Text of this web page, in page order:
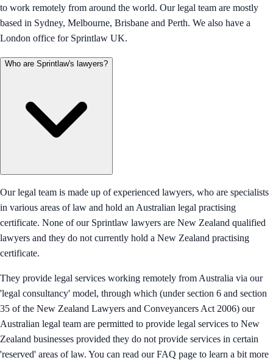
to work remotely from around the world. Our legal team are mostly
based in Sydney, Melbourne, Brisbane and Perth. We also have a
London office for Sprintlaw UK.
Who are Sprintlaw's lawyers?
Our legal team is made up of experienced lawyers, who are specialists
in various areas of law and hold an Australian legal practising
certificate. None of our Sprintlaw lawyers are New Zealand qualified
lawyers and they do not currently hold a New Zealand practising
certificate.
They provide legal services working remotely from Australia via our
'legal consultancy' model, through which (under section 6 and section
35 of the New Zealand Lawyers and Conveyancers Act 2006) our
Australian legal team are permitted to provide legal services to New
Zealand businesses provided they do not provide services in certain
'reserved' areas of law. You can read our FAQ page to learn a bit more